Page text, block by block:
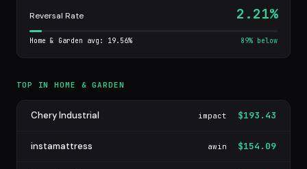
Reversal Rate 2.21%
Home & Garden avg: 19.56% 89% below
TOP IN HOME & GARDEN
Chery Industrial impact $193.43
instamattress awin $154.09